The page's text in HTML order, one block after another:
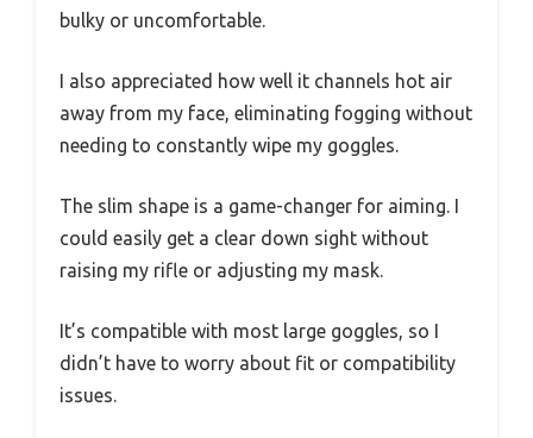
bulky or uncomfortable.
I also appreciated how well it channels hot air
away from my face, eliminating fogging without
needing to constantly wipe my goggles.
The slim shape is a game-changer for aiming. I
could easily get a clear down sight without
raising my rifle or adjusting my mask.
It’s compatible with most large goggles, so I
didn’t have to worry about fit or compatibility
issues.